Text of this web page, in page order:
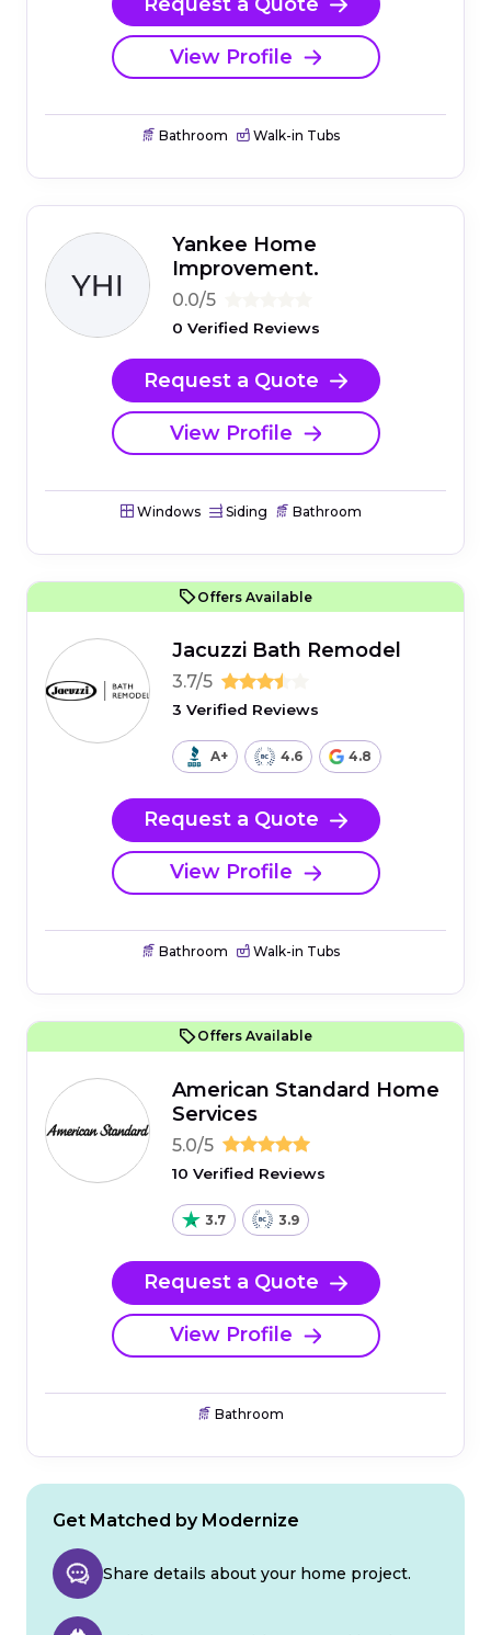
View Profile
Bathroom Walk-in Tubs
Yankee Home
Improvement.
0.0/5
0 Verified Reviews
Request a Quote
View Profile
Windows Siding Bathroom
Offers Available
Jacuzzi Bath Remodel
3.7/5
3 Verified Reviews
A+ 4.6 4.8
Request a Quote
View Profile
Bathroom Walk-in Tubs
Offers Available
American Standard Home
Services
5.0/5
10 Verified Reviews
3.7 3.9
Request a Quote
View Profile
Bathroom
Get Matched by Modernize
Share details about your home project.